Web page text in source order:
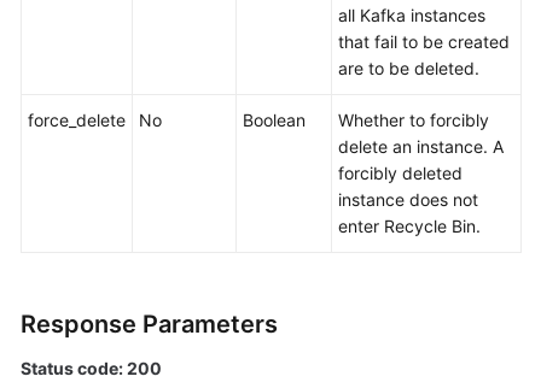
all Kafka instances
that fail to be created
are to be deleted.
force_delete No Boolean
Whether to forcibly
delete an instance. A
forcibly deleted
instance does not
enter Recycle Bin.
Response Parameters
Status code: 200